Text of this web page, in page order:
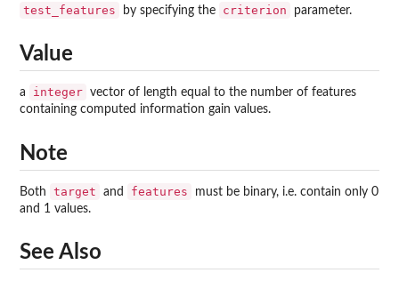
test_features by specifying the criterion parameter.
Value
a integer vector of length equal to the number of features
containing computed information gain values.
Note
Both target and features
must be binary, i.e. contain only 0
and 1 values.
See Also